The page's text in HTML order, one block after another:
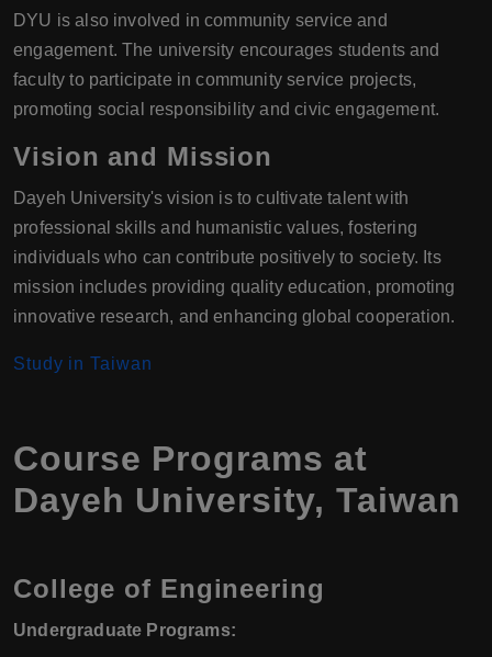
DYU is also involved in community service and
engagement. The university encourages students and
faculty to participate in community service projects,
promoting social responsibility and civic engagement.
Vision and Mission
Dayeh University's vision is to cultivate talent with
professional skills and humanistic values, fostering
individuals who can contribute positively to society. Its
mission includes providing quality education, promoting
innovative research, and enhancing global cooperation.
Study in Taiwan
Course Programs at
Dayeh University, Taiwan
College of Engineering
Undergraduate Programs: